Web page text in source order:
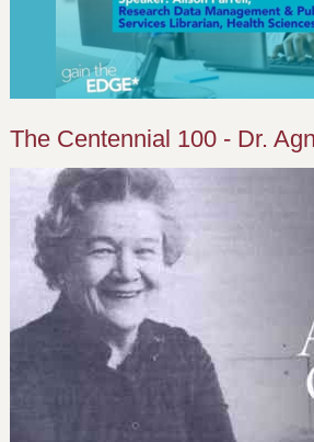
The Centennial 100 - Dr.